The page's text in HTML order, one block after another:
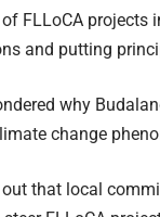
FLLoCA projects
and putting
why
change
that local